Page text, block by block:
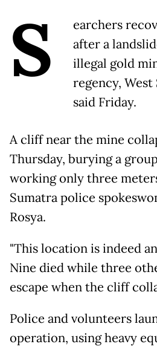
S
earchers
after a
illegal gold
regency,
said Friday.
A cliff near the mine
Thursday, burying a
working only three
Sumatra police
Rosya.
"This location is indeed
Nine died while three
escape when the cliff
Police and volunteers
operation, using heavy